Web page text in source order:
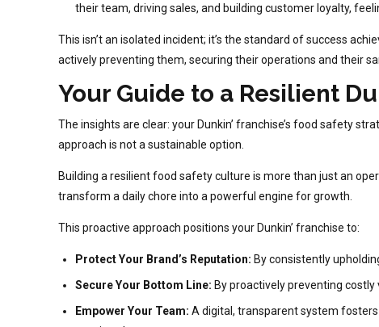
their team, driving sales, and building customer loyalty,
This isn’t an isolated incident; it’s the standard of success
actively preventing them, securing their operations and their
Your Guide to a Resilient
The insights are clear: your Dunkin’ franchise’s food safety
approach is not a sustainable option.
Building a resilient food safety culture is more than just an
transform a daily chore into a powerful engine for growth.
This proactive approach positions your Dunkin’ franchise to:
Protect Your Brand’s Reputation: By consistently
Secure Your Bottom Line: By proactively preventing costly
Empower Your Team: A digital, transparent system